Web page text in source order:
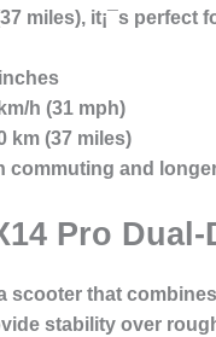
miles), it¡¯s
h (31 mph)
km (37 miles)
commuting and
Pro
scooter that
stability over